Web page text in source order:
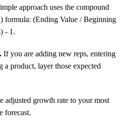
approach uses the compound
formula: (Ending Value / Beginning
- 1.
If you are adding new reps, entering
product, layer those expected
adjusted growth rate to your most
forecast.